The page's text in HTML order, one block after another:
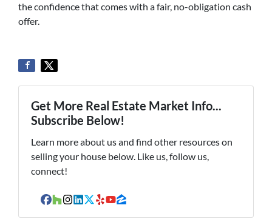
the confidence that comes with a fair, no-obligation cash
offer.
Get More Real Estate Market Info...
Subscribe Below!
Learn more about us and find other resources on
selling your house below. Like us, follow us,
connect!
Facebook
Houzz
Instagram
LinkedIn
Twitter
YelpYouTube
Zillow